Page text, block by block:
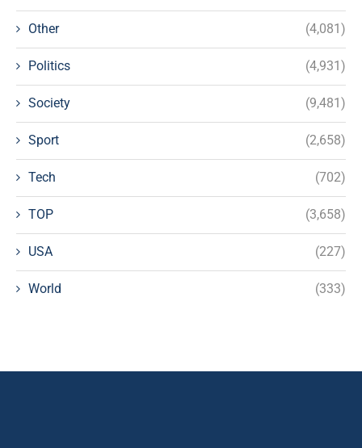
Other (4,081)
Politics (4,931)
Society (9,481)
Sport (2,658)
Tech (702)
TOP (3,658)
USA (227)
World (333)